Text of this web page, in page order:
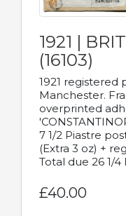
1921 |
(16103)
1921 registered
Manchester.
overprinted
7 1/2 Piastre
(Extra 3 oz) +
Total due 26 1/4
£40.00